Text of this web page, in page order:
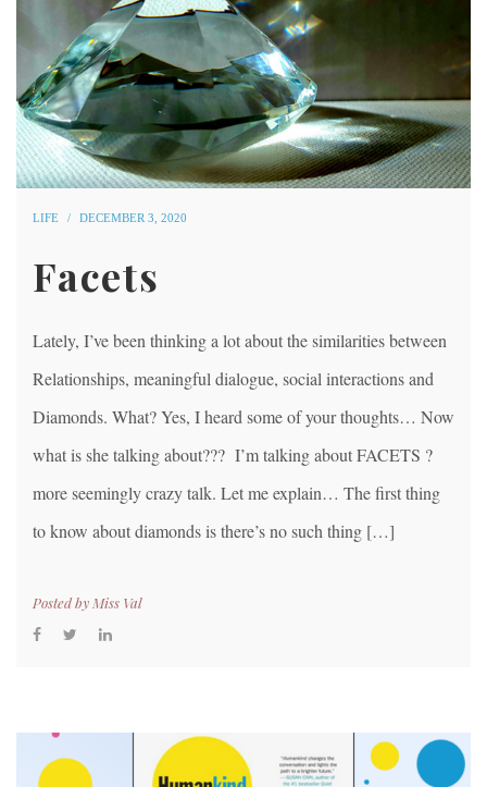
LIFE DECEMBER 3, 2020
Facets
Lately, I’ve been thinking a lot about the similarities between
Relationships, meaningful dialogue, social interactions and
Diamonds. What? Yes, I heard some of your thoughts… Now
what is she talking about??? I’m talking about FACETS ?
more seemingly crazy talk. Let me explain… The first thing
to know about diamonds is there’s no such thing […]
Posted by Miss Val